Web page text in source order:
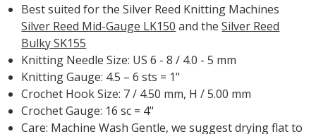
Best suited for the Silver Reed Knitting Machines
Silver Reed Mid-Gauge LK150 and theSilver Reed
Bulky SK155
Knitting Needle Size: US 6 - 8 / 4.0 - 5 mm
Knitting Gauge: 4.5 – 6 sts = 1"
Crochet Hook Size: 7 / 4.50 mm, H / 5.00 mm
Crochet Gauge: 16 sc = 4"
Care: Machine Wash Gentle, we suggest drying flat to